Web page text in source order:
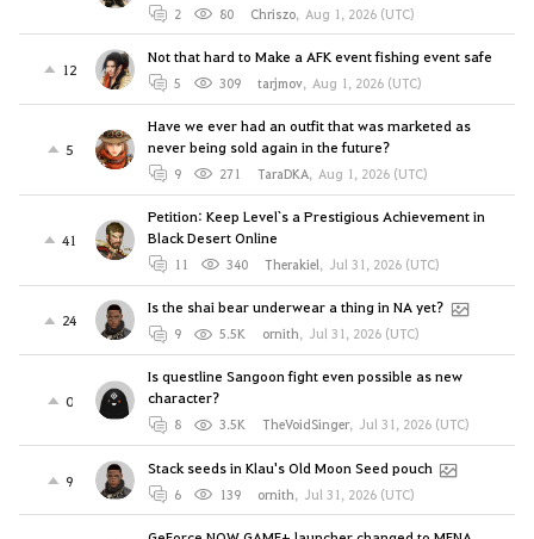
2 80 Chriszo, Aug 1, 2026 (UTC)
12
Not that hard to Make a AFK event fishing event safe
5 309 tarjmov, Aug 1, 2026 (UTC)
5
Have we ever had an outfit that was marketed as
never being sold again in the future?
9 271 TaraDKA, Aug 1, 2026 (UTC)
41
Petition: Keep Level`s a Prestigious Achievement in
Black Desert Online
11 340 Therakiel, Jul 31, 2026 (UTC)
24
Is the shai bear underwear a thing in NA yet?
9 5.5K ornith, Jul 31, 2026 (UTC)
0
Is questline Sangoon fight even possible as new
character?
8 3.5K TheVoidSinger, Jul 31, 2026 (UTC)
9
Stack seeds in Klau's Old Moon Seed pouch
6 139 ornith, Jul 31, 2026 (UTC)